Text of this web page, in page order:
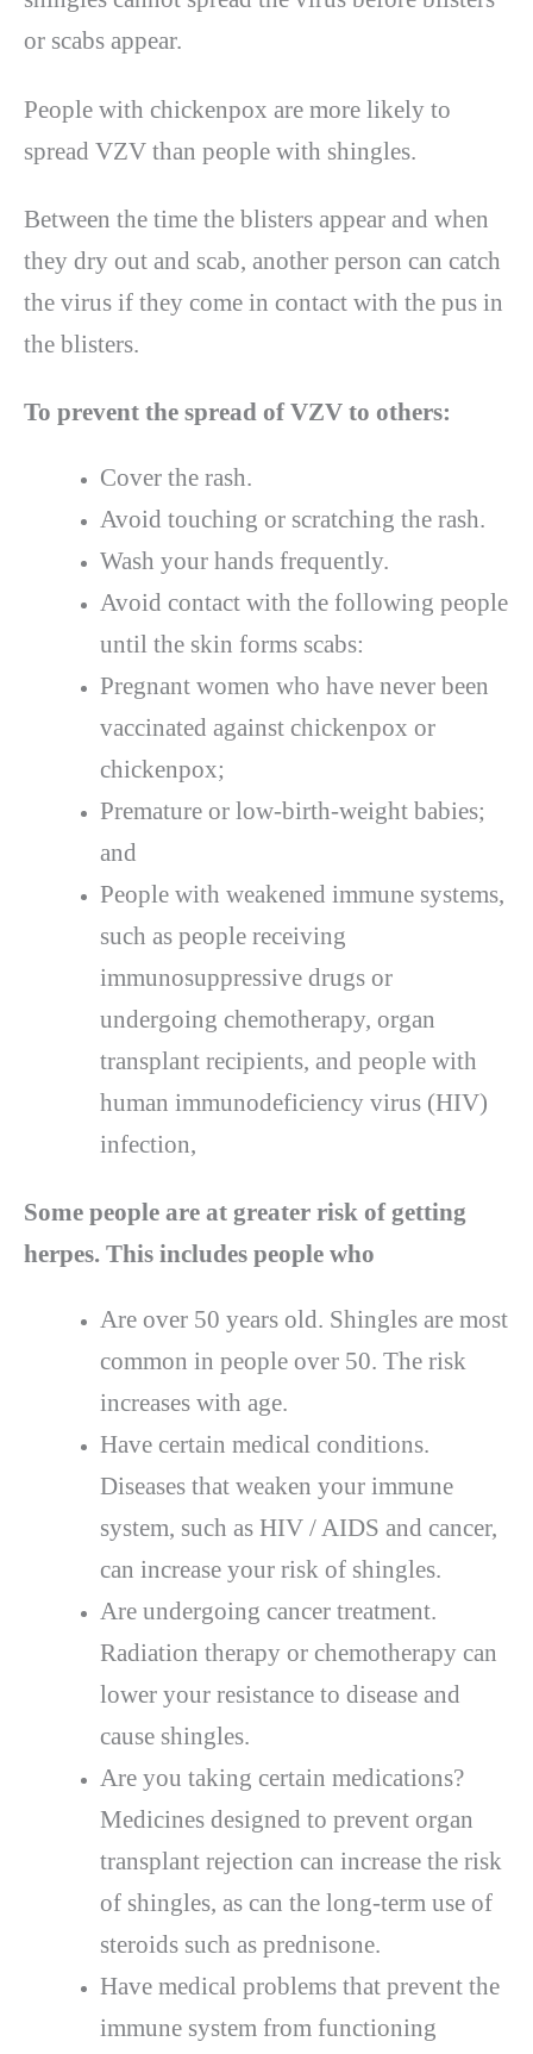
or scabs appear.
People with chickenpox are more likely to
spread VZV than people with shingles.
Between the time the blisters appear and when
they dry out and scab, another person can catch
the virus if they come in contact with the pus in
the blisters.
To prevent the spread of VZV to others:
Cover the rash.
Avoid touching or scratching the rash.
Wash your hands frequently.
Avoid contact with the following people
until the skin forms scabs:
Pregnant women who have never been
vaccinated against chickenpox or
chickenpox;
Premature or low-birth-weight babies;
and
People with weakened immune systems,
such as people receiving
immunosuppressive drugs or
undergoing chemotherapy, organ
transplant recipients, and people with
human immunodeficiency virus (HIV)
infection,
Some people are at greater risk of getting
herpes. This includes people who
Are over 50 years old. Shingles are most
common in people over 50. The risk
increases with age.
Have certain medical conditions.
Diseases that weaken your immune
system, such as HIV / AIDS and cancer,
can increase your risk of shingles.
Are undergoing cancer treatment.
Radiation therapy or chemotherapy can
lower your resistance to disease and
cause shingles.
Are you taking certain medications?
Medicines designed to prevent organ
transplant rejection can increase the risk
of shingles, as can the long-term use of
steroids such as prednisone.
Have medical problems that prevent the
immune system from functioning